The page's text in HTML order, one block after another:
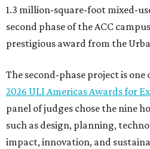
1.3 million-square-foot mixed-
second phase of the ACC
prestigious award from the
The second-phase project is
2026 ULI Americas Awards for
panel of judges chose the nine
such as design, planning,
impact, innovation, and